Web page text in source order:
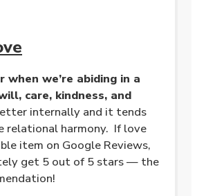
when we’re abiding in a
care, kindness, and
internally and it tends
relational harmony. If love
item on Google Reviews,
get 5 out of 5 stars — the